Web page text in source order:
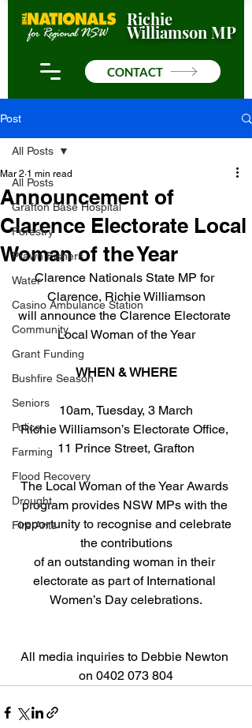
CONTACT
Richie
Williamson MP
Post
All Posts
Grafton Base Hospital
Forestry
Prawn Fishers
Water
Casino Ambulance Station
Community
Grant Funding
Bushfire Season
Seniors
Police
Farming
Flood Recovery
Drought
Fire Ants
All Posts
Announcement of
Clarence Electorate Local
Woman of the Year
Mar 2 1 min read
Clarence Nationals State MP for
Clarence, Richie Williamson
will announce the Clarence Electorate
Local Woman of the Year
WHEN & WHERE
10am, Tuesday, 3 March
Richie Williamson’s Electorate Office,
11 Prince Street, Grafton
The Local Woman of the Year Awards
program provides NSW MPs with the
opportunity to recognise and celebrate
the contributions
of an outstanding woman in their
electorate as part of International
Women’s Day celebrations.
All media inquiries to Debbie Newton
on 0402 073 804